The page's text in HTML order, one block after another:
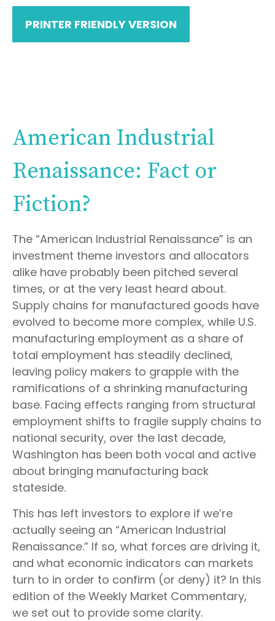
PRINTER FRIENDLY VERSION
American Industrial
Renaissance: Fact or
Fiction?
The “American Industrial Renaissance” is an
investment theme investors and allocators
alike have probably been pitched several
times, or at the very least heard about.
Supply chains for manufactured goods have
evolved to become more complex, while U.S.
manufacturing employment as a share of
total employment has steadily declined,
leaving policy makers to grapple with the
ramifications of a shrinking manufacturing
base. Facing effects ranging from structural
employment shifts to fragile supply chains to
national security, over the last decade,
Washington has been both vocal and active
about bringing manufacturing back
stateside.
This has left investors to explore if we’re
actually seeing an “American Industrial
Renaissance.” If so, what forces are driving it,
and what economic indicators can markets
turn to in order to confirm (or deny) it? In this
edition of the Weekly Market Commentary,
we set out to provide some clarity.